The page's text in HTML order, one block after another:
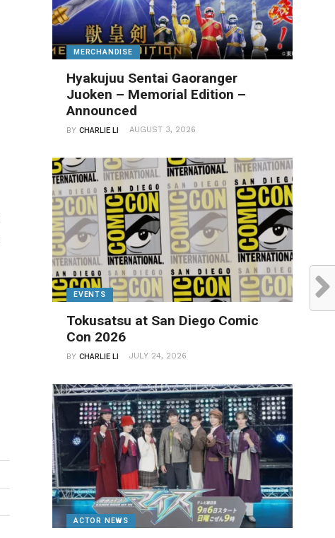
MERCHANDISE
Hyakujuu Sentai Gaoranger
Juoken – Memorial Edition –
Announced
BYCHARLIE LI AUGUST 3, 2026
EVENTS
Tokusatsu at San Diego Comic
Con 2026
BYCHARLIE LI JULY 24, 2026
ACTOR NEWS